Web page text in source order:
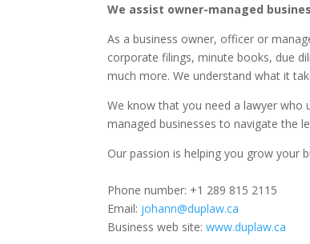
We assist owner-managed
As a business owner, officer or
corporate filings, minute books, due
much more. We understand what it
We know that you need a lawyer who
managed businesses to navigate the
Our passion is helping you grow your
Phone number: +1 289 815 2115
Email: johann@duplaw.ca
Business web site:www.duplaw.ca